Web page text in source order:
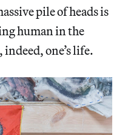
pile of heads is
human in the
indeed, one’s life.